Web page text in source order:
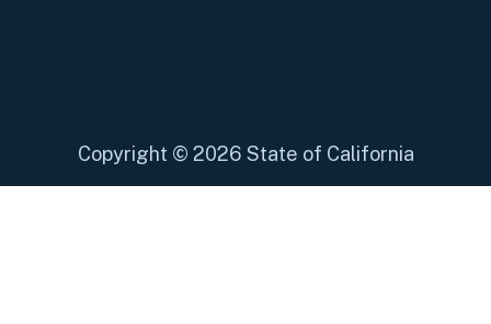
Copyright © 2026 State of California